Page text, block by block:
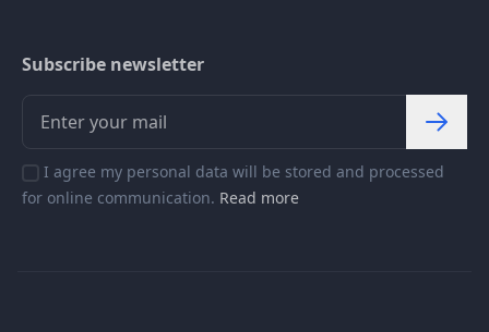
Subscribe newsletter
I agree my personal data will be stored and processed
for online communication. Read more